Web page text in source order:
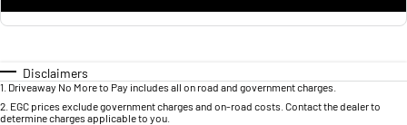
Disclaimers
1 Driveaway No More to Pay includes all on road and government charges.
2 EGC prices exclude government charges and on-road costs. Contact the dealer to
determine charges applicable to you.